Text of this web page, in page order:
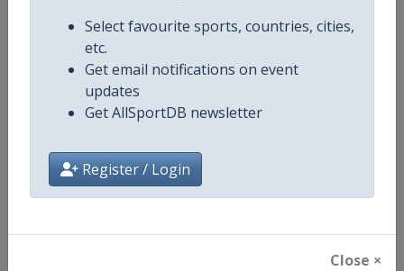
Select favourite sports, countries, cities,
etc.
Get email notifications on event
updates
Get AllSportDB newsletter
Register / Login
Close ×
2027 Trampoline World Cup
Italy -Riccione
1 - 3 October 2027
starts in 421 days